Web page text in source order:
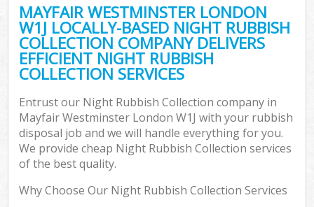
MAYFAIR WESTMINSTER LONDON
W1J LOCALLY-BASED NIGHT RUBBISH
COLLECTION COMPANY DELIVERS
EFFICIENT NIGHT RUBBISH
COLLECTION SERVICES
Entrust our Night Rubbish Collection company in
Mayfair Westminster London W1J with your rubbish
disposal job and we will handle everything for you.
We provide cheap Night Rubbish Collection services
of the best quality.
Why Choose Our Night Rubbish Collection Services